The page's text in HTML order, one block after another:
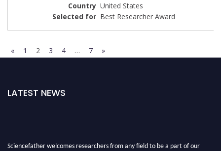
United States
Best Researcher Award
« 1 2 3 4 … 7 »
LATEST NEWS
Sciencefather welcomes researchers from any field to be a part of our